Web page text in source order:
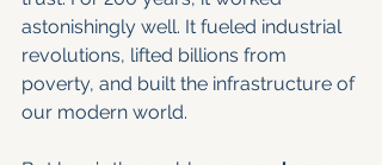
astonishingly well. It fueled industrial
revolutions, lifted billions from
poverty, and built the infrastructure of
our modern world.